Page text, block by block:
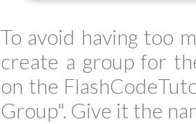
To avoid having too
create a group for
on the
Group". Give it the